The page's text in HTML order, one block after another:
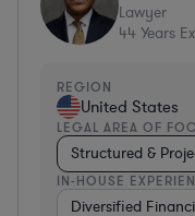
Lawyer
44 Years
REGION
United States
LEGAL AREA OF
Structured &
IN-HOUSE
Diversified